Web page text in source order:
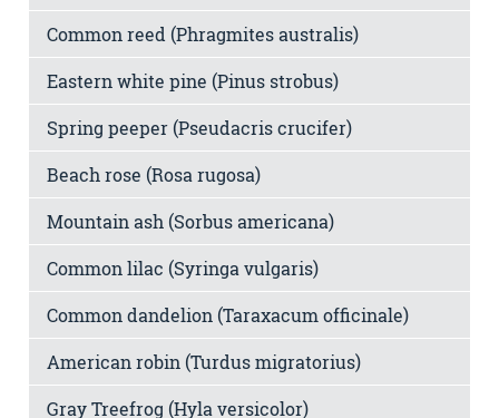
Common reed (Phragmites australis)
Eastern white pine (Pinus strobus)
Spring peeper (Pseudacris crucifer)
Beach rose (Rosa rugosa)
Mountain ash (Sorbus americana)
Common lilac (Syringa vulgaris)
Common dandelion (Taraxacum officinale)
American robin (Turdus migratorius)
Gray Treefrog (Hyla versicolor)